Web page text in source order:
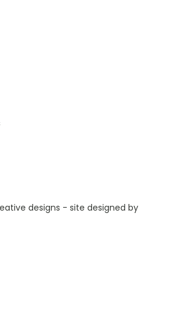
designs - site designed by